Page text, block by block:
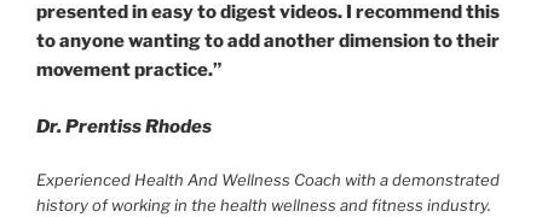
presented in easy to digest videos. I recommend this
to anyone wanting to add another dimension to their
movement practice.”
Dr. Prentiss Rhodes
Experienced Health And Wellness Coach with a demonstrated
history of working in the health wellness and fitness industry.